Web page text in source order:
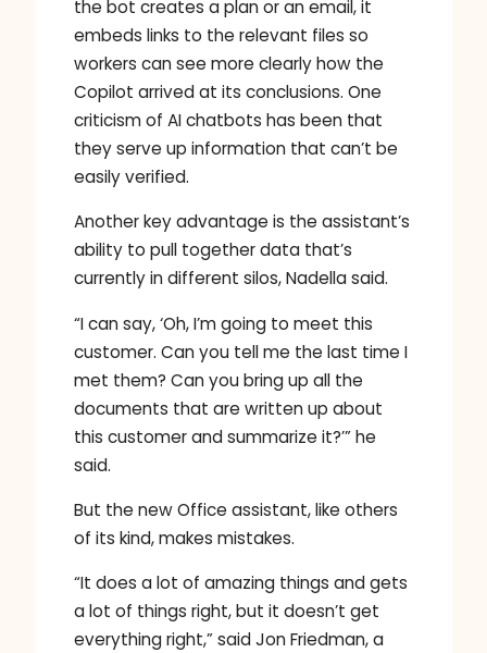
the bot creates a plan or an email, it
embeds links to the relevant files so
workers can see more clearly how the
Copilot arrived at its conclusions. One
criticism of AI chatbots has been that
they serve up information that can’t be
easily verified.
Another key advantage is the assistant’s
ability to pull together data that’s
currently in different silos, Nadella said.
“I can say, ‘Oh, I’m going to meet this
customer. Can you tell me the last time I
met them? Can you bring up all the
documents that are written up about
this customer and summarize it?’” he
said.
But the new Office assistant, like others
of its kind, makes mistakes.
“It does a lot of amazing things and gets
a lot of things right, but it doesn’t get
everything right,” said Jon Friedman, a